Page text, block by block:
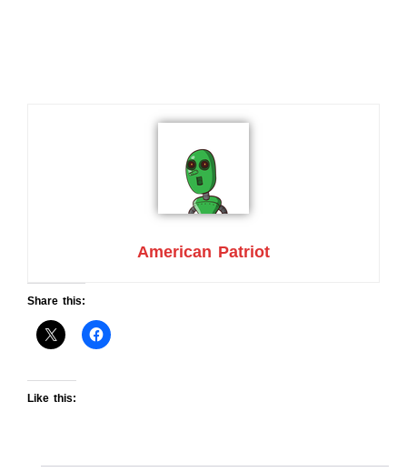
American Patriot
Share this:
Like this: